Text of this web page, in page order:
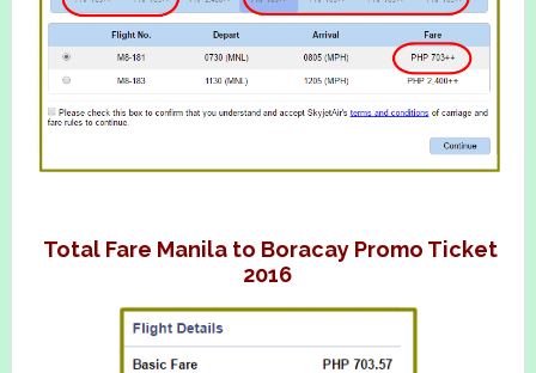
Total Fare Manila to Boracay Promo Ticket
2016